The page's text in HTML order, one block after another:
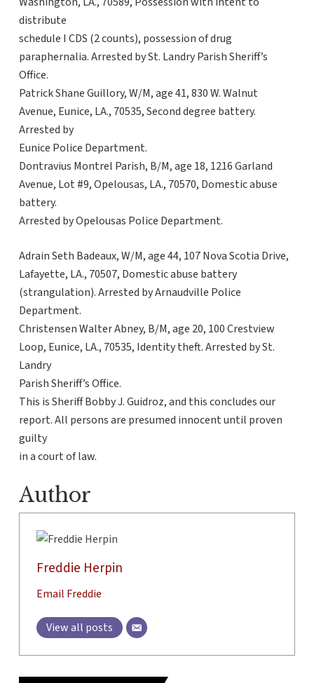
distribute
schedule I CDS (2 counts), possession of drug
paraphernalia. Arrested by St. Landry Parish Sheriff’s
Office.
Patrick Shane Guillory, W/M, age 41, 830 W. Walnut
Avenue, Eunice, LA., 70535, Second degree battery.
Arrested by
Eunice Police Department.
Dontravius Montrel Parish, B/M, age 18, 1216 Garland
Avenue, Lot #9, Opelousas, LA., 70570, Domestic abuse
battery.
Arrested by Opelousas Police Department.
Adrain Seth Badeaux, W/M, age 44, 107 Nova Scotia Drive,
Lafayette, LA., 70507, Domestic abuse battery
(strangulation). Arrested by Arnaudville Police
Department.
Christensen Walter Abney, B/M, age 20, 100 Crestview
Loop, Eunice, LA., 70535, Identity theft. Arrested by St.
Landry
Parish Sheriff’s Office.
This is Sheriff Bobby J. Guidroz, and this concludes our
report. All persons are presumed innocent until proven
guilty
in a court of law.
Author
Freddie Herpin
Email Freddie
View all posts